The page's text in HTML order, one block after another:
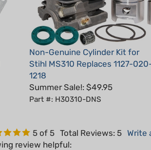
Non-Genuine Cylinder Kit for
Stihl MS310 Replaces 1127-020-
1218
Summer Sale!: $49.95
Part #: H30310-DNS
review helpful: